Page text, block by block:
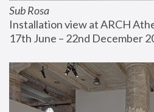
Sub Rosa
Installation view at ARCH
17th June – 22nd December